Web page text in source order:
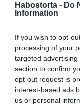
Habostorta - Do
Information
If you wish to opt-
processing of your
targeted
section to confirm
opt-out request is
interest-based ads
us or personal
Kezdőlap Posts
Minden
tombola